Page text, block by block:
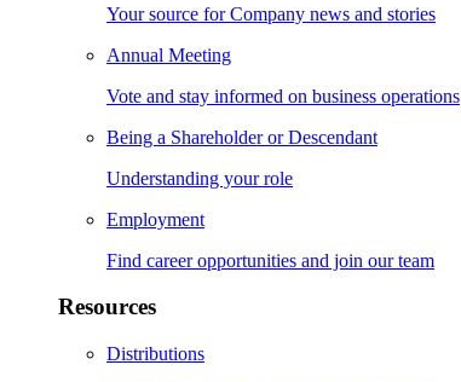
Your source for Company news and stories
Annual Meeting
Vote and stay informed on business operations
Being a Shareholder or Descendant
Understanding your role
Employment
Find career opportunities and join our team
Resources
Distributions